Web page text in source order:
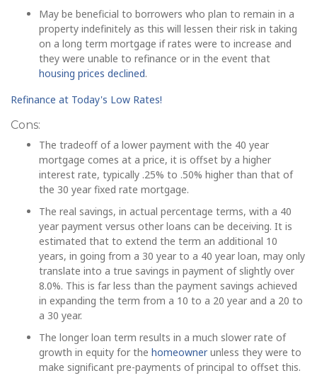
May be beneficial to borrowers who plan to remain in a
property indefinitely as this will lessen their risk in taking
on a long term mortgage if rates were to increase and
they were unable to refinance or in the event that
housing prices declined.
Refinance at Today's Low Rates!
Cons:
The tradeoff of a lower payment with the 40 year
mortgage comes at a price, it is offset by a higher
interest rate, typically .25% to .50% higher than that of
the 30 year fixed rate mortgage.
The real savings, in actual percentage terms, with a 40
year payment versus other loans can be deceiving. It is
estimated that to extend the term an additional 10
years, in going from a 30 year to a 40 year loan, may only
translate into a true savings in payment of slightly over
8.0%. This is far less than the payment savings achieved
in expanding the term from a 10 to a 20 year and a 20 to
a 30 year.
The longer loan term results in a much slower rate of
growth in equity for the homeownerunless they were to
make significant pre-payments of principal to offset this.